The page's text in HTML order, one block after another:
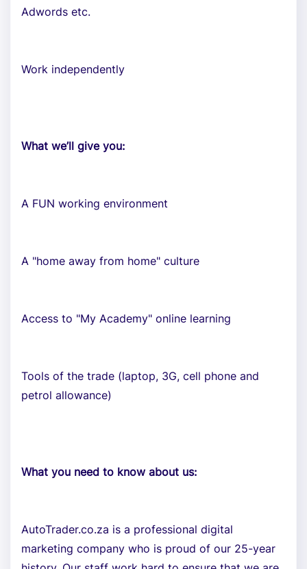
Adwords etc.
Work independently
What we’ll give you:
A FUN working environment
A "home away from home" culture
Access to "My Academy" online learning
Tools of the trade (laptop, 3G, cell phone and
petrol allowance)
What you need to know about us:
AutoTrader.co.za is a professional digital
marketing company who is proud of our 25-year